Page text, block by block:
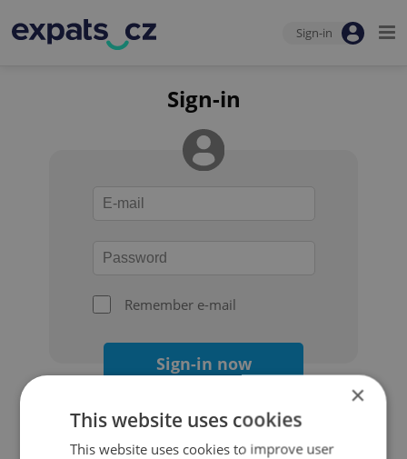
Sign-in
Sign-in
Remember e-mail
Sign-in now
×
This website uses cookies
This website uses cookies to improve user